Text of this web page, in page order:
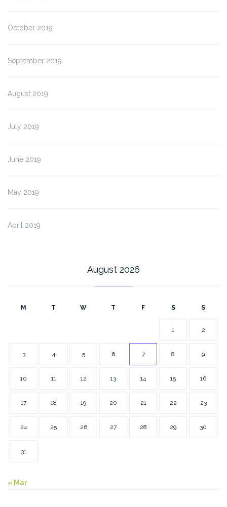
October 2019
September 2019
August 2019
July 2019
June 2019
May 2019
April 2019
August 2026
M T W T F S S
1 2
3 4 5 6 7 8 9
10 11 12 13 14 15 16
17 18 19 20 21 22 23
24 25 26 27 28 29 30
31
« Mar